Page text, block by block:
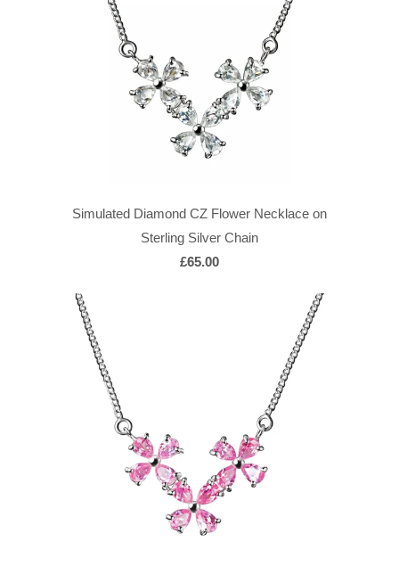
Simulated Diamond CZ Flower Necklace on
Sterling Silver Chain
£65.00